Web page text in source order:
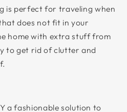
is perfect for traveling when
does not fit in your
home with extra stuff from
to get rid of clutter and
a fashionable solution to